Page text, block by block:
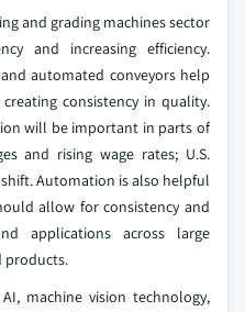
and grading machines sector
and increasing efficiency.
automated conveyors help
consistency in quality.
will be important in parts of
and rising wage rates; U.S.
Automation is also helpful
allow for consistency and
applications across large
products.
machine vision technology,